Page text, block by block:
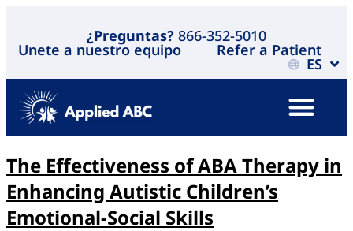
¿Preguntas? 866-352-5010
Unete a nuestro equipo Refer a Patient
ES
The Effectiveness of ABA Therapy in
Enhancing Autistic Children’s
Emotional-Social Skills